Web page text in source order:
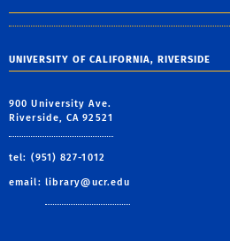
UNIVERSITY OF CALIFORNIA, RIVERSIDE
900 University Ave.
Riverside, CA 92521
tel: (951) 827-1012
email: library@ucr.edu